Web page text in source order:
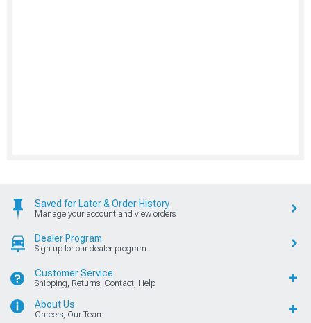
Saved for Later & Order History
Manage your account and view orders
Dealer Program
Sign up for our dealer program
Customer Service
Shipping, Returns, Contact, Help
About Us
Careers, Our Team